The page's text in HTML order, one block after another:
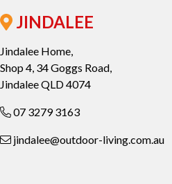
JINDALEE
Jindalee Home,
Shop 4, 34 Goggs Road,
Jindalee QLD 4074
07 3279 3163
jindalee@outdoor-living.com.au